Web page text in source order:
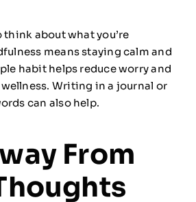
think about what you’re
means staying calm and
habit helps reduce worry and
Writing in a journal or
can also help.
From